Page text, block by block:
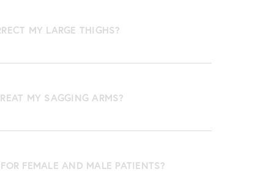
MY LARGE THIGHS?
MY SAGGING ARMS?
FEMALE AND MALE PATIENTS?